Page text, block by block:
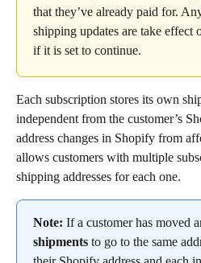
that they’ve already paid for.
shipping updates are take effect
if it is set to continue.
Each subscription stores its own
independent from the customer’s
address changes in Shopify from
allows customers with multiple
shipping addresses for each one.
Note: If a customer has moved
shipments to go to the same